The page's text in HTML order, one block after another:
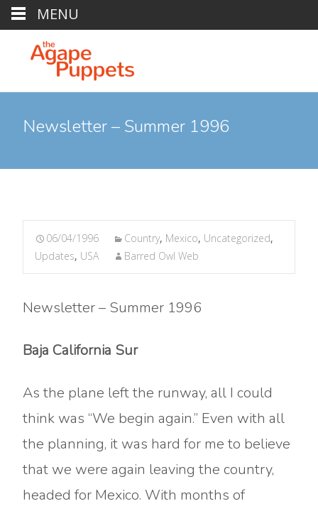
Newsletter – Summer 1996
06/04/1996 Country, Mexico, Uncategorized,
Updates, USA Barred Owl Web
Newsletter – Summer 1996
Baja California Sur
As the plane left the runway, all I could
think was “We begin again.” Even with all
the planning, it was hard for me to believe
that we were again leaving the country,
headed for Mexico. With months of
MENU